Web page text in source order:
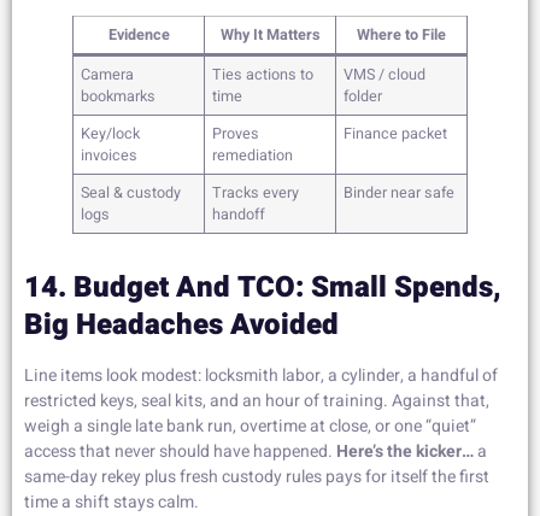
Evidence Why It Matters
Where to File
Camera
bookmarks
Ties actions to
time
VMS / cloud
folder
Key/lock
invoices
Proves
remediation
Finance packet
Seal & custody
logs
Tracks every
handoff
Binder near safe
14. Budget And TCO: Small Spends,
Big Headaches Avoided
Line items look modest: locksmith labor, a cylinder, a handful of
restricted keys, seal kits, and an hour of training. Against that,
weigh a single late bank run, overtime at close, or one “quiet”
access that never should have happened. Here’s the kicker…a
same-day rekey plus fresh custody rules pays for itself the first
time a shift stays calm.